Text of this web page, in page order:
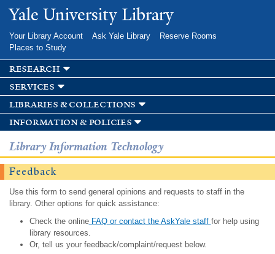
Skip to
main
Yale University Library
Your Library Account Ask Yale Library
Reserve Rooms
Places to Study
research
services
libraries & collections
information & policies
Library Information Technology
Feedback
Use this form to send general opinions and requests to staff in the
library. Other options for quick assistance:
Check the onlineFAQ or contact the AskYale staff for help using
library resources.
Or, tell us your feedback/complaint/request below.